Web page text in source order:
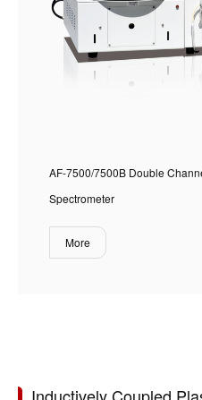
AF-7500/7500B Double
Spectrometer
More